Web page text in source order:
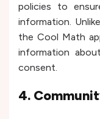
policies to
information.
the Cool Math
information
consent.
4.